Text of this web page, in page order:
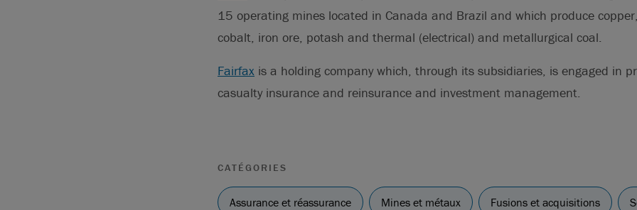
15 operating mines located in Canada and Brazil and which produce
cobalt, iron ore, potash and thermal (electrical) and metallurgical coal.
Fairfax is a holding company which, through its subsidiaries, is engaged in
casualty insurance and reinsurance and investment management.
CATÉGORIES
Assurance et réassurance Mines et métaux Fusions et acquisitions